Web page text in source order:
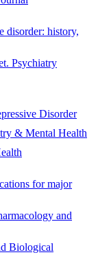
disorder: history,
Psychiatry
Disorder
& Mental Health
for major
and
Biological